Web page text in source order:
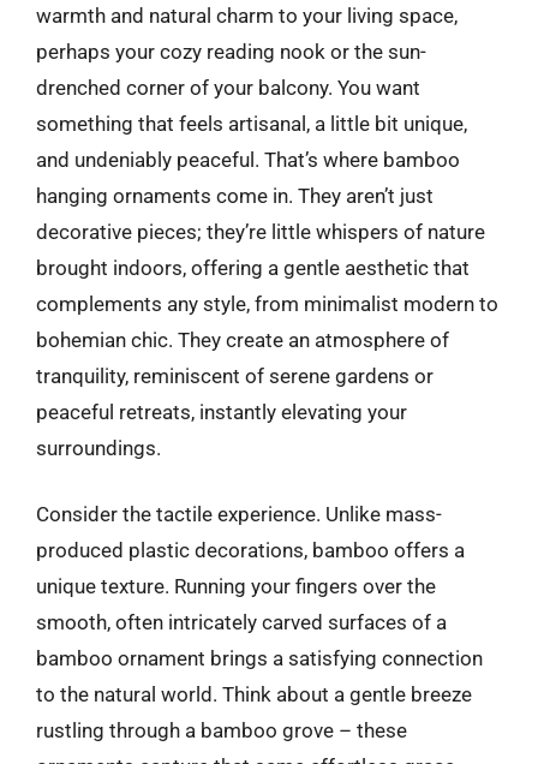
warmth and natural charm to your living space,
perhaps your cozy reading nook or the sun-
drenched corner of your balcony. You want
something that feels artisanal, a little bit unique,
and undeniably peaceful. That’s where bamboo
hanging ornaments come in. They aren’t just
decorative pieces; they’re little whispers of nature
brought indoors, offering a gentle aesthetic that
complements any style, from minimalist modern to
bohemian chic. They create an atmosphere of
tranquility, reminiscent of serene gardens or
peaceful retreats, instantly elevating your
surroundings.
Consider the tactile experience. Unlike mass-
produced plastic decorations, bamboo offers a
unique texture. Running your fingers over the
smooth, often intricately carved surfaces of a
bamboo ornament brings a satisfying connection
to the natural world. Think about a gentle breeze
rustling through a bamboo grove – these